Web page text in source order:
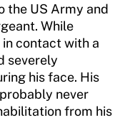
Policy
the US Army and
While
in contact with a
severely
his face. His
never
from his